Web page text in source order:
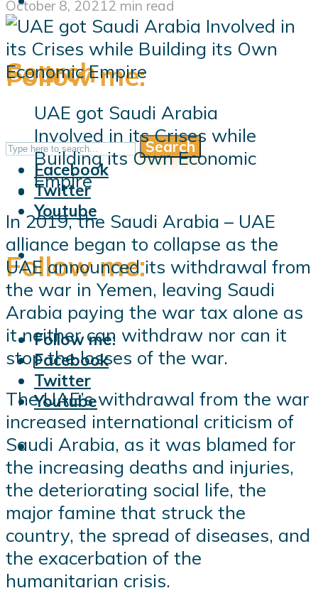
Follow me:
Follow me:
Facebook
Twitter
Youtube
Search
Search
Follow me:
Follow me:
Facebook
Twitter
Youtube
October 8, 20212 min read
UAE got Saudi Arabia
Involved in its Crises while
Building its Own Economic
Empire
In 2019, the Saudi Arabia – UAE
alliance began to collapse as the
UAE announced its withdrawal from
the war in Yemen, leaving Saudi
Arabia paying the war tax alone as
it neither can withdraw nor can it
stop the losses of the war.
The UAE’s withdrawal from the war
increased international criticism of
Saudi Arabia, as it was blamed for
the increasing deaths and injuries,
the deteriorating social life, the
major famine that struck the
country, the spread of diseases, and
the exacerbation of the
humanitarian crisis.